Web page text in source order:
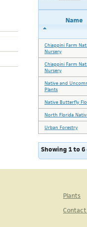
Name
Chiappini Farm
Nursery
Chiappini Farm
Nursery
Native and
Plants
Native Butterfly
North Florida
Urban Forestry
Showing 1 to
Plants